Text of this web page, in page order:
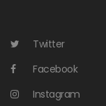
Twitter
Facebook
Instagram